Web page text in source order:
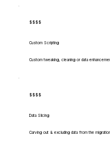
$$$$
Custom Scripting
Custom tweaking, cleaning or data
$$$$
Data Slicing
Carving out & excluding data from the migration